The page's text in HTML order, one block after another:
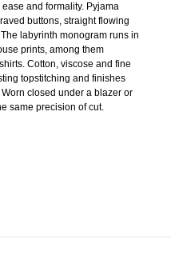
and formality. Pyjama
buttons, straight flowing
labyrinth monogram runs in
prints, among them
Cotton, viscose and fine
topstitching and finishes
closed under a blazer or
same precision of cut.